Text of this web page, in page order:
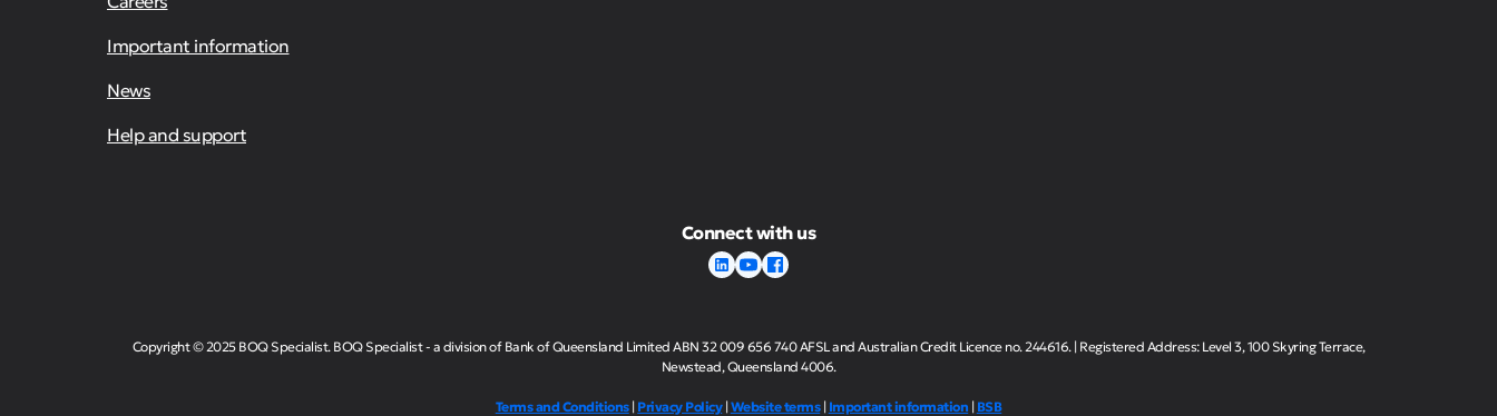
Important information
News
Help and support
Connect with us
Copyright © 2025 BOQ Specialist. BOQ Specialist - a division of Bank of Queensland Limited ABN 32 009 656 740 AFSL and Australian Credit Licence no. 244616. | Registered Address: Level 3, 100 Skyring Terrace,
Newstead, Queensland 4006.
Terms and Conditions| Privacy Policy| Website terms| Important information | BSB